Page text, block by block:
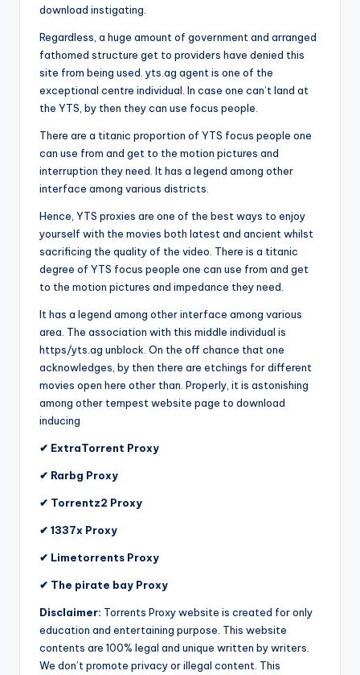
download instigating.
Regardless, a huge amount of government and arranged
fathomed structure get to providers have denied this
site from being used. yts.ag agent is one of the
exceptional centre individual. In case one can’t land at
the YTS, by then they can use focus people.
There are a titanic proportion of YTS focus people one
can use from and get to the motion pictures and
interruption they need. It has a legend among other
interface among various districts.
Hence, YTS proxies are one of the best ways to enjoy
yourself with the movies both latest and ancient whilst
sacrificing the quality of the video. There is a titanic
degree of YTS focus people one can use from and get
to the motion pictures and impedance they need.
It has a legend among other interface among various
area. The association with this middle individual is
https/yts.ag unblock. On the off chance that one
acknowledges, by then there are etchings for different
movies open here other than. Properly, it is astonishing
among other tempest website page to download
inducing
✔ ExtraTorrent Proxy
✔ Rarbg Proxy
✔ Torrentz2 Proxy
✔ 1337x Proxy
✔ Limetorrents Proxy
✔ The pirate bay Proxy
Disclaimer: Torrents Proxy website is created for only
education and entertaining purpose. This website
contents are 100% legal and unique written by writers.
We don’t promote privacy or illegal content. This